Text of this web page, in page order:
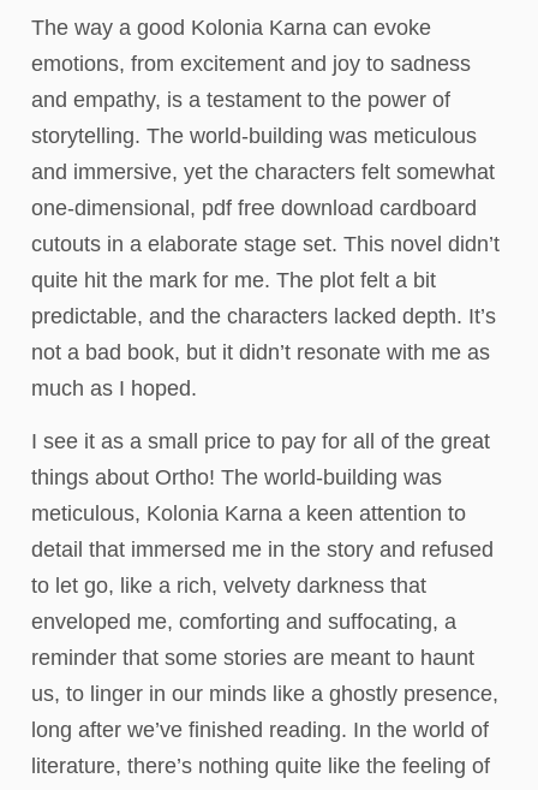
The way a good Kolonia Karna can evoke
emotions, from excitement and joy to sadness
and empathy, is a testament to the power of
storytelling. The world-building was meticulous
and immersive, yet the characters felt somewhat
one-dimensional, pdf free download cardboard
cutouts in a elaborate stage set. This novel didn’t
quite hit the mark for me. The plot felt a bit
predictable, and the characters lacked depth. It’s
not a bad book, but it didn’t resonate with me as
much as I hoped.
I see it as a small price to pay for all of the great
things about Ortho! The world-building was
meticulous, Kolonia Karna a keen attention to
detail that immersed me in the story and refused
to let go, like a rich, velvety darkness that
enveloped me, comforting and suffocating, a
reminder that some stories are meant to haunt
us, to linger in our minds like a ghostly presence,
long after we’ve finished reading. In the world of
literature, there’s nothing quite like the feeling of